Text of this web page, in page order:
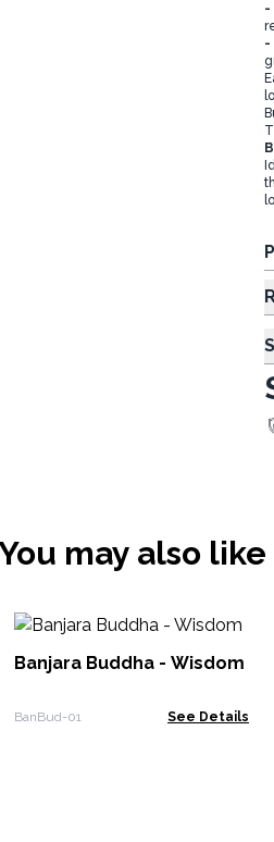
-
-
may also like
Banjara Buddha - Wisdom
BanBud-01 See Details